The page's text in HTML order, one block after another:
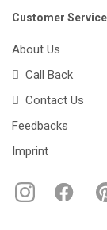
Customer Service
About Us
Call Back
Contact Us
Feedbacks
Imprint